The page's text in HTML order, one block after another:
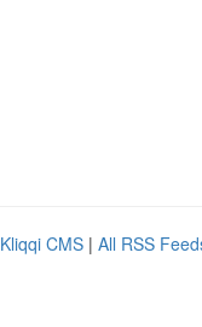
Kliqqi CMS | All RSS